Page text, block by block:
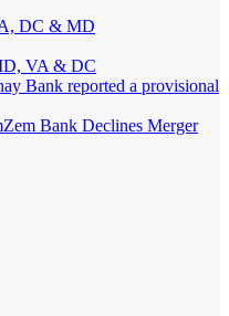
DC & MD
VA & DC
Bank reported a provisional
Bank Declines Merger